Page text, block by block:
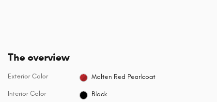
The overview
Exterior Color Molten Red Pearlcoat
Interior Color Black